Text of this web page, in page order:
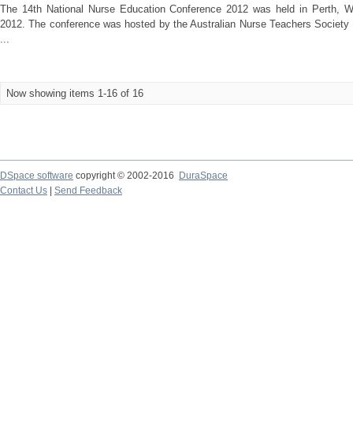
The 14th National Nurse Education Conference 2012 was held in Perth,
2012. The conference was hosted by the Australian Nurse Teachers
...
Now showing items 1-16 of 16
DSpace software copyright © 2002-2016
DuraSpace
Contact Us
Send Feedback